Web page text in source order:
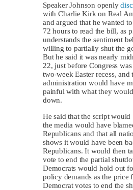
Speaker Johnson openly
with Charlie Kirk on Real
and argued that he wanted
72 hours to read the bill, as
understands the sentiment
willing to partially shut the
But he said it was nearly
22, just before Congress
two-week Easter recess, and
administration would have
painful with what they
down.
He said that the script would
the media would have
Republicans and that all
shows it would have been
Republicans. It would then
vote to end the partial
Democrats would hold out
policy demands as the price
Democrat votes to end the